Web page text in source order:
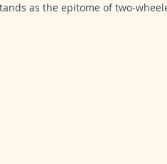
as the epitome of two-